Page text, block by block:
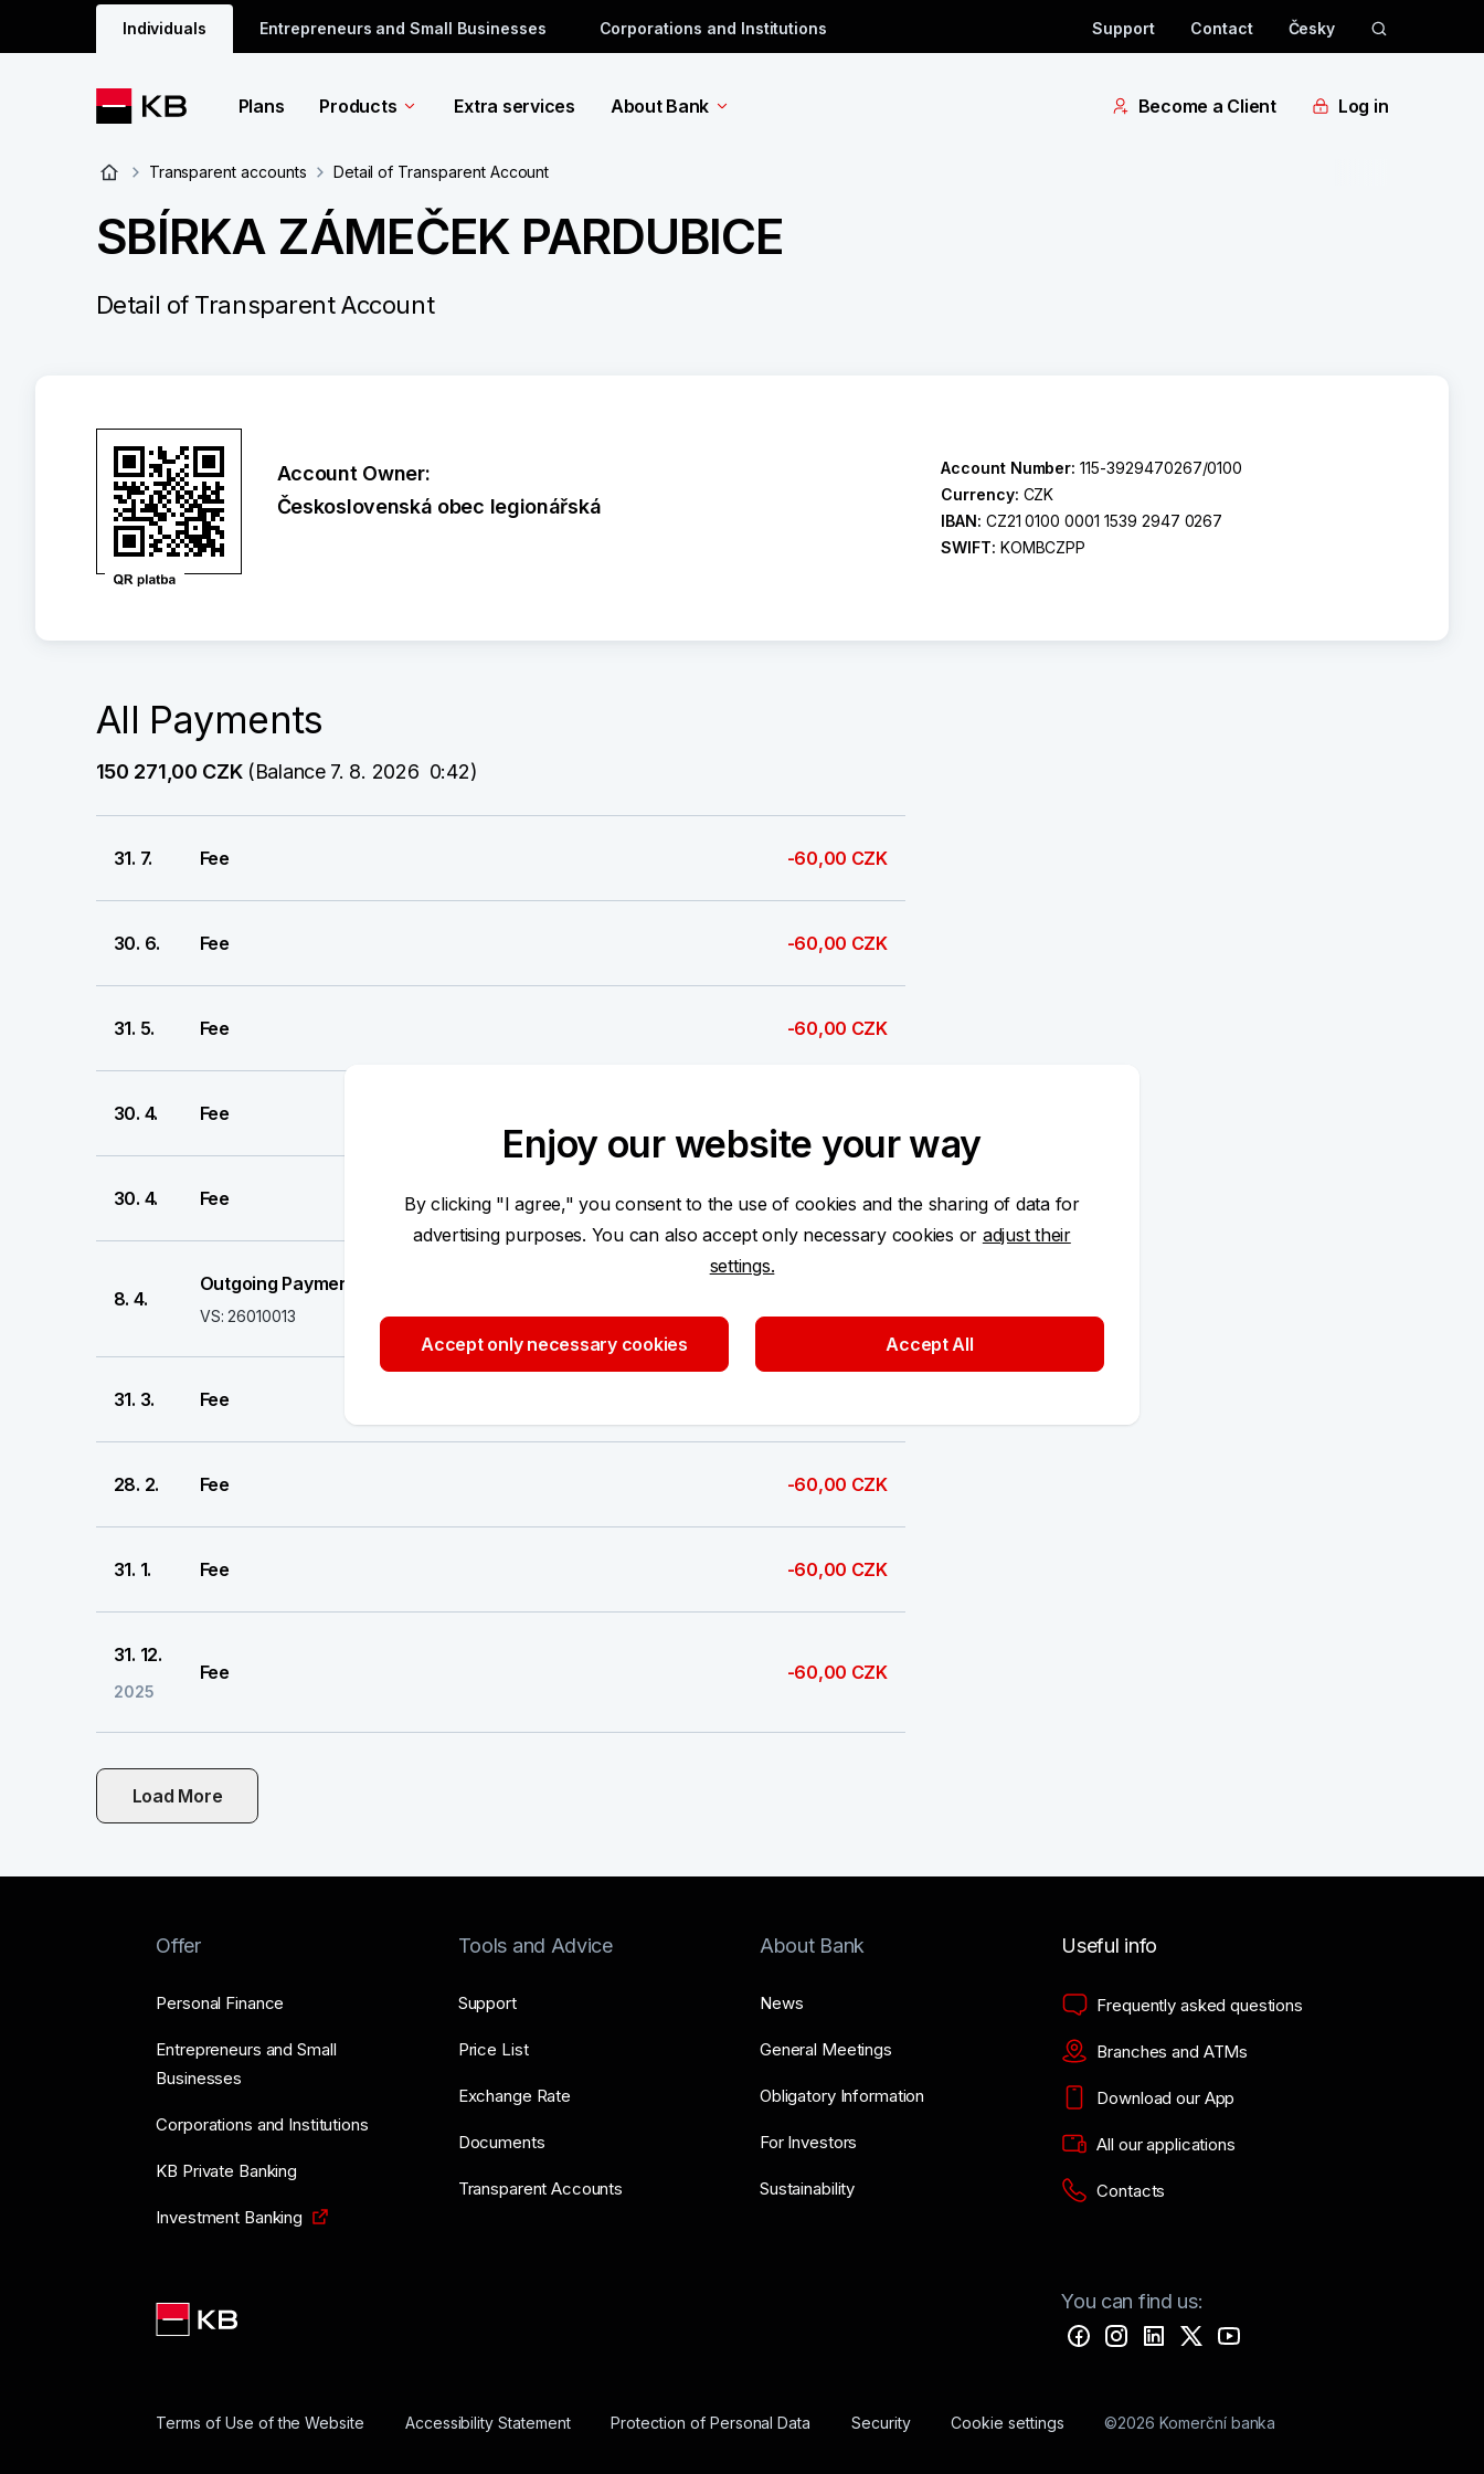
Individuals Entrepreneurs and Small Businesses Corporations and Institutions Support Contact Česky
Plans Products Extra services About Bank Become a Client Log in
Transparent accounts Detail of Transparent Account
SBÍRKA ZÁMEČEK PARDUBICE
Detail of Transparent Account
Account Owner:
Československá obec legionářská
Account Number:115-3929470267/0100
Currency: CZK
IBAN: CZ21 0100 0001 1539 2947 0267
SWIFT: KOMBCZPP
All Payments
150 271,00 CZK (Balance 7. 8. 2026  0:42)
31. 7. Fee -60,00 CZK
30. 6. Fee -60,00 CZK
31. 5. Fee -60,00 CZK
30. 4. Fee
30. 4. Fee -6,00 CZK
8. 4.
Outgoing Payment
VS: 26010013
31. 3. Fee
28. 2. Fee -60,00 CZK
31. 1. Fee -60,00 CZK
31. 12.
2025
Fee -60,00 CZK
Load More
Offer
Personal Finance
Entrepreneurs and Small
Businesses
Corporations and Institutions
KB Private Banking
Investment Banking
Tools and Advice
Support
Price List
Exchange Rate
Documents
Transparent Accounts
About Bank
News
General Meetings
Obligatory Information
For Investors
Sustainability
Useful info
Frequently asked questions
Branches and ATMs
Download our App
All our applications
Contacts
You can find us:
Terms of Use of the Website Accessibility Statement Protection of Personal Data Security Cookie settings ©2026 Komerční banka
Enjoy our website your way
By clicking "I agree," you consent to the use of cookies and the sharing of data for
advertising purposes. You can also accept only necessary cookies or adjust their
settings.
Accept only necessary cookies Accept All